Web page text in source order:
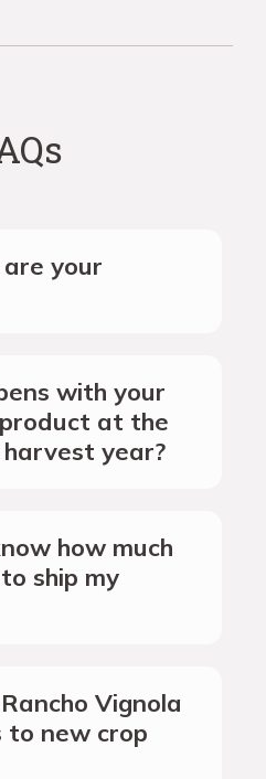
your
with your
at the
year?
how much
ship my
Vignola
to new crop